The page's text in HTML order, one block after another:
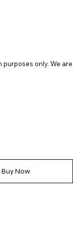
only. We are
Buy Now